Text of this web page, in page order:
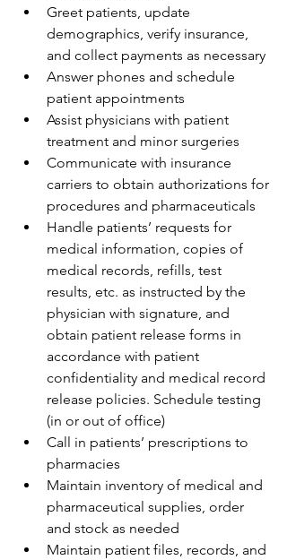
Greet patients, update
demographics, verify insurance,
and collect payments as necessary
Answer phones and schedule
patient appointments
Assist physicians with patient
treatment and minor surgeries
Communicate with insurance
carriers to obtain authorizations for
procedures and pharmaceuticals
Handle patients’ requests for
medical information, copies of
medical records, refills, test
results, etc. as instructed by the
physician with signature, and
obtain patient release forms in
accordance with patient
confidentiality and medical record
release policies. Schedule testing
(in or out of office)
Call in patients’ prescriptions to
pharmacies
Maintain inventory of medical and
pharmaceutical supplies, order
and stock as needed
Maintain patient files, records, and